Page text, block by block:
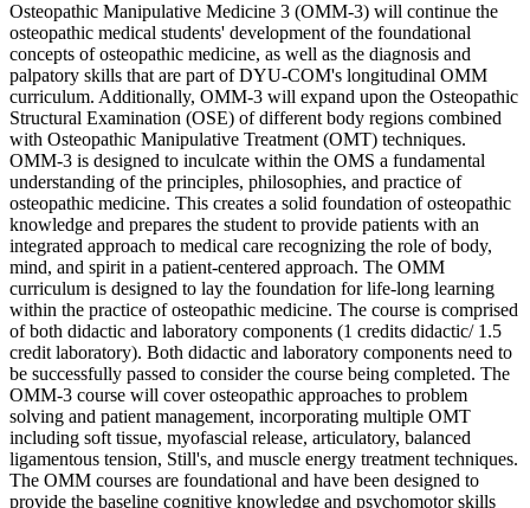
Osteopathic Manipulative Medicine 3 (OMM-3) will continue the
osteopathic medical students' development of the foundational
concepts of osteopathic medicine, as well as the diagnosis and
palpatory skills that are part of DYU-COM's longitudinal OMM
curriculum. Additionally, OMM-3 will expand upon the Osteopathic
Structural Examination (OSE) of different body regions combined
with Osteopathic Manipulative Treatment (OMT) techniques.
OMM-3 is designed to inculcate within the OMS a fundamental
understanding of the principles, philosophies, and practice of
osteopathic medicine. This creates a solid foundation of osteopathic
knowledge and prepares the student to provide patients with an
integrated approach to medical care recognizing the role of body,
mind, and spirit in a patient-centered approach. The OMM
curriculum is designed to lay the foundation for life-long learning
within the practice of osteopathic medicine. The course is comprised
of both didactic and laboratory components (1 credits didactic/ 1.5
credit laboratory). Both didactic and laboratory components need to
be successfully passed to consider the course being completed. The
OMM-3 course will cover osteopathic approaches to problem
solving and patient management, incorporating multiple OMT
including soft tissue, myofascial release, articulatory, balanced
ligamentous tension, Still's, and muscle energy treatment techniques.
The OMM courses are foundational and have been designed to
provide the baseline cognitive knowledge and psychomotor skills